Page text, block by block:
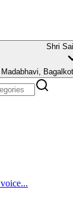
Shri
Madabhavi,